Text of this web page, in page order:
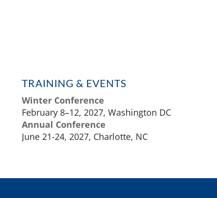
TRAINING & EVENTS
Winter Conference
February 8–12, 2027, Washington DC
Annual Conference
June 21-24, 2027, Charlotte, NC